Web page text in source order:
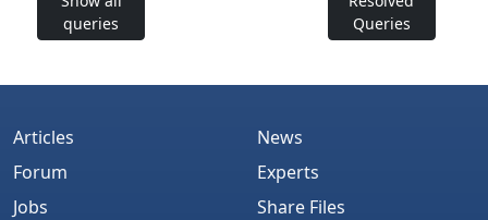
queries
Queries
Articles
Forum
Jobs
News
Experts
Share Files